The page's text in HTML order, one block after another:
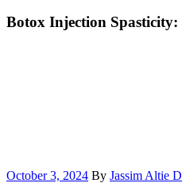
Botox Injection
October 3, 2024 By Jassim Altie